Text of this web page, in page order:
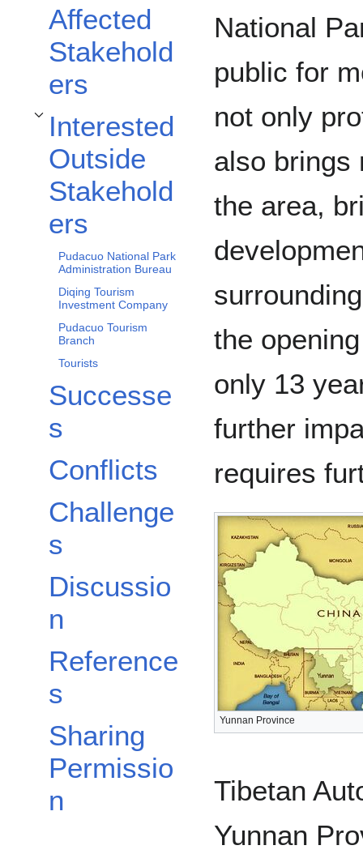
Affected
Stakehold
ers
Interested
Outside
Stakehold
ers
Toggle Interested Outside Stakeholders subsection
Pudacuo National Park
Administration Bureau
Diqing Tourism
Investment Company
Pudacuo Tourism
Branch
Tourists
Successe
s
Conflicts
Challenge
s
Discussio
n
Reference
s
Sharing
Permissio
n
National
public for
not only
also brings
the area,
the
only 13
further
requires
Yunnan Province
Tibetan
Yunnan